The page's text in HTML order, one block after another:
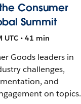
Consumer
Summit
UTC • 41 min
Goods leaders in
challenges,
and
on topics.